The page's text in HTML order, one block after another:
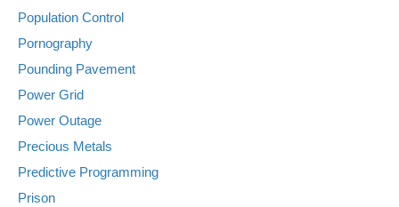
Population Control
Pornography
Pounding Pavement
Power Grid
Power Outage
Precious Metals
Predictive Programming
Prison